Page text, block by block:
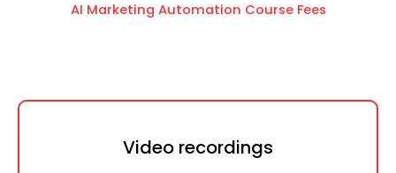
AI Marketing Automation Course Fees
Video recordings